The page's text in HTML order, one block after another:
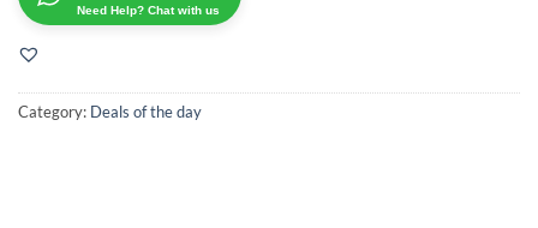
Need Help? Chat with us
Category: Deals of the day